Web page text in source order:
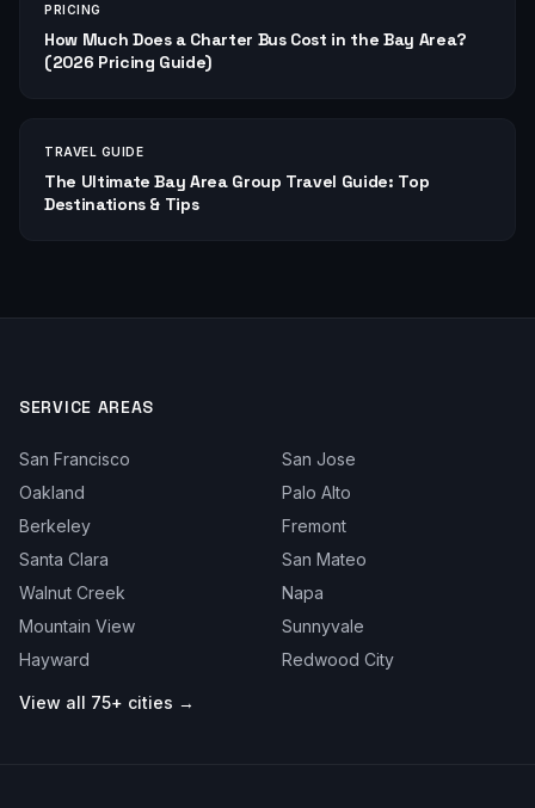
PRICING
How Much Does a Charter Bus Cost in the Bay Area?
(2026 Pricing Guide)
TRAVEL GUIDE
The Ultimate Bay Area Group Travel Guide: Top
Destinations & Tips
SERVICE AREAS
San Francisco
San Jose
Oakland
Palo Alto
Berkeley
Fremont
Santa Clara
San Mateo
Walnut Creek
Napa
Mountain View
Sunnyvale
Hayward
Redwood City
View all 75+ cities →